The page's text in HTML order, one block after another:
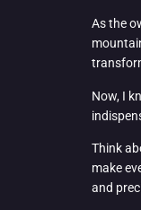
As the
Now, I
Think
make
and